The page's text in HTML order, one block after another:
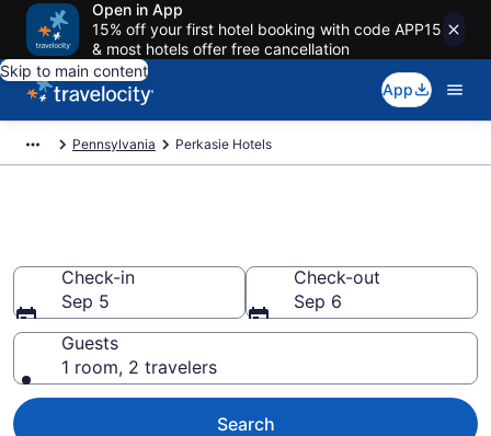
Open in App
15% off your first hotel booking with code APP15
& most hotels offer free cancellation
Skip to main content
App
Pennsylvania Perkasie Hotels
Check-in
Sep 5
Check-out
Sep 6
Guests
1 room, 2 travelers
Search